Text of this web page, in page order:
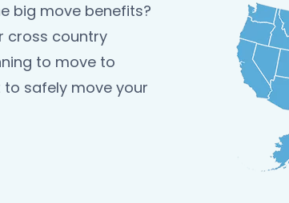
big move benefits?
cross country
to move to
safely move your